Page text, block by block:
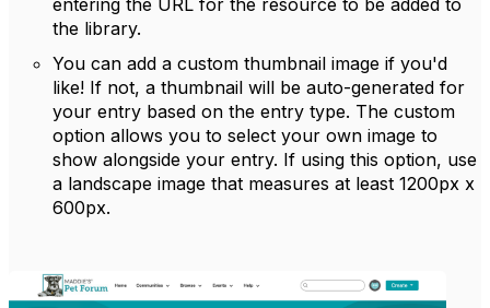
entering the URL for the resource to be added to
the library.
You can add a custom thumbnail image if you'd
like! If not, a thumbnail will be auto-generated for
your entry based on the entry type. The custom
option allows you to select your own image to
show alongside your entry. If using this option, use
a landscape image that measures at least 1200px x
600px.